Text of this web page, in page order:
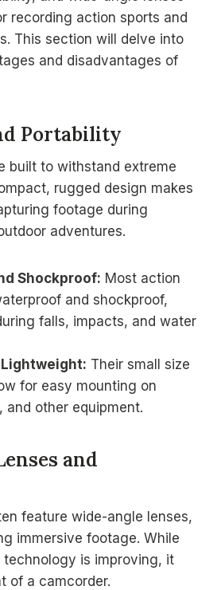
recording action sports and
This section will delve into
and disadvantages of
Portability
built to withstand extreme
rugged design makes
footage during
adventures.
Shockproof: Most action
and shockproof,
falls, impacts, and water
Their small size
for easy mounting on
and other equipment.
and
feature wide-angle lenses,
immersive footage. While
is improving, it
of a camcorder.